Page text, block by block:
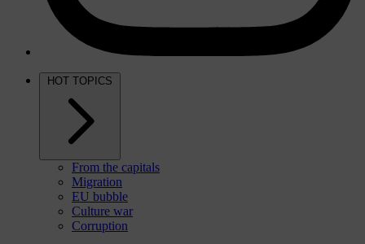
HOT TOPICS
From the capitals
Migration
EU bubble
Culture war
Corruption